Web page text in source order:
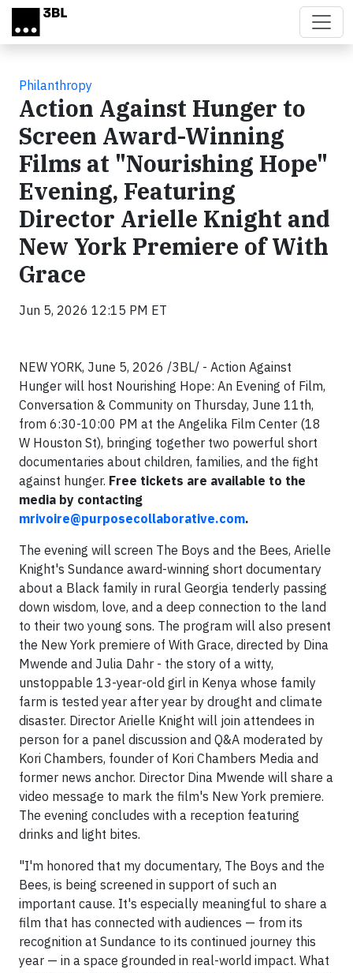
Skip to main content
Philanthropy
Action Against Hunger to
Screen Award-Winning
Films at "Nourishing Hope"
Evening, Featuring
Director Arielle Knight and
New York Premiere of With
Grace
Jun 5, 2026 12:15 PM ET
NEW YORK, June 5, 2026 /3BL/ - Action Against
Hunger will host Nourishing Hope: An Evening of Film,
Conversation & Community on Thursday, June 11th,
from 6:30-10:00 PM at the Angelika Film Center (18
W Houston St), bringing together two powerful short
documentaries about children, families, and the fight
against hunger. Free tickets are available to the
media by contacting
mrivoire@purposecollaborative.com.
The evening will screen The Boys and the Bees, Arielle
Knight's Sundance award-winning short documentary
about a Black family in rural Georgia tenderly passing
down wisdom, love, and a deep connection to the land
to their two young sons. The program will also present
the New York premiere of With Grace, directed by Dina
Mwende and Julia Dahr - the story of a witty,
unstoppable 13-year-old girl in Kenya whose family
farm is tested year after year by drought and climate
disaster. Director Arielle Knight will join attendees in
person for a panel discussion and Q&A moderated by
Kori Chambers, founder of Kori Chambers Media and
former news anchor. Director Dina Mwende will share a
video message to mark the film's New York premiere.
The evening concludes with a reception featuring
drinks and light bites.
"I'm honored that my documentary, The Boys and the
Bees, is being screened in support of such an
important cause. It's especially meaningful to share a
film that has connected with audiences — from its
recognition at Sundance to its continued journey this
year — in a space grounded in real-world impact. What